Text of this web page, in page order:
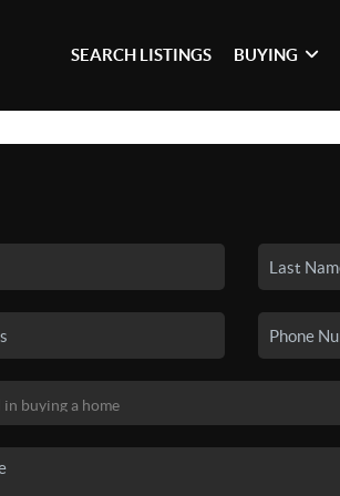
SEARCH LISTINGS BUYING